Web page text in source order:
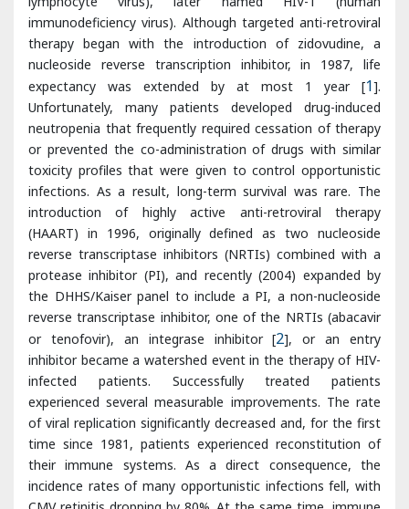
expectancy was extended by at most 1 year [1].
Unfortunately, many patients developed drug-induced
neutropenia that frequently required cessation of therapy
or prevented the co-administration of drugs with similar
toxicity profiles that were given to control opportunistic
infections. As a result, long-term survival was rare. The
introduction of highly active anti-retroviral therapy
(HAART) in 1996, originally defined as two nucleoside
reverse transcriptase inhibitors (NRTIs) combined with a
protease inhibitor (PI), and recently (2004) expanded by
the DHHS/Kaiser panel to include a PI, a non-nucleoside
reverse transcriptase inhibitor, one of the NRTIs (abacavir
or tenofovir), an integrase inhibitor [ 2], or an entry
inhibitor became a watershed event in the therapy of HIV-
infected patients. Successfully treated patients
experienced several measurable improvements. The rate
of viral replication significantly decreased and, for the first
time since 1981, patients experienced reconstitution of
their immune systems. As a direct consequence, the
incidence rates of many opportunistic infections fell, with
CMV retinitis dropping by 80%. At the same time, immune
reconstitution inflammatory syndromes (IRIS) emerged,
with immune reconstitution uveitis (IRU) affecting 15% to
25% of AIDS patients [3].